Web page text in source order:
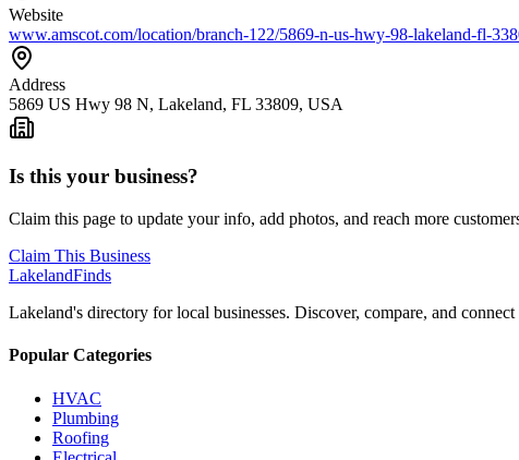
Website
www.amscot.com/location/branch-122/5869-n-us-hwy-98-lakeland-fl-
Address
5869 US Hwy 98 N, Lakeland, FL 33809, USA
Is this your business?
Claim this page to update your info, add photos, and reach more
Claim This Business
LakelandFinds
Lakeland's directory for local businesses. Discover, compare, and
Popular Categories
HVAC
Plumbing
Roofing